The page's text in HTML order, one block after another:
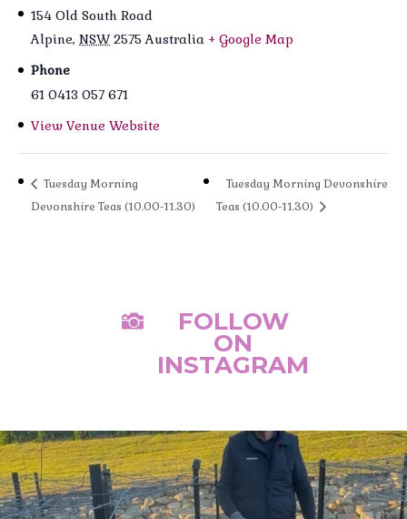
154 Old South Road
Alpine, NSW 2575 Australia + Google Map
Phone
61 0413 057 671
View Venue Website
Tuesday Morning
Devonshire Teas (10.00-11.30)
Tuesday Morning Devonshire
Teas (10.00-11.30)
 FOLLOW
ON
INSTAGRAM